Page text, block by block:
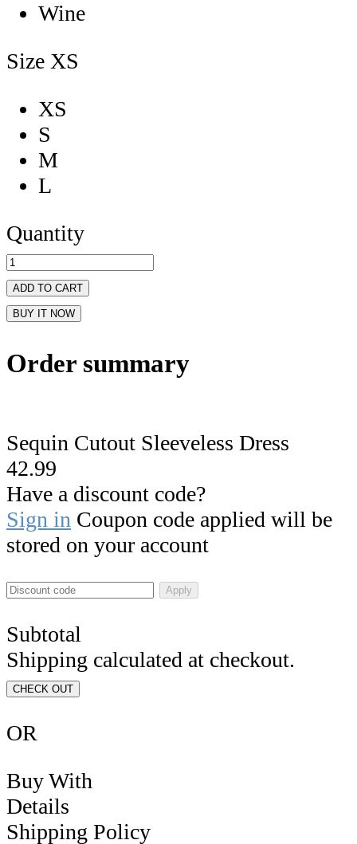
Wine
Size XS
XS
S
M
L
Quantity
ADD TO CART
BUY IT NOW
Order summary
Sequin Cutout Sleeveless Dress
42.99
Have a discount code?
Sign in Coupon code applied will be
stored on your account
Apply
Subtotal
Shipping calculated at checkout.
CHECK OUT
OR
Buy With
Details
Shipping Policy